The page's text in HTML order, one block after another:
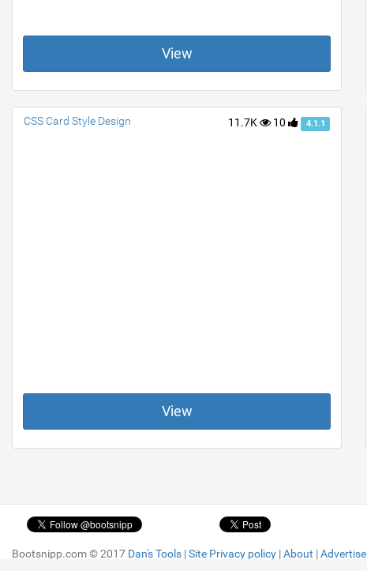
Bootsnipp.com © 2017 Dan's Tools |Site Privacy policy |About |Advertise
View
11.7K 10 4.1.1
CSS Card Style Design
View
Bootsnipp.com © 2017 Dan's Tools |Site Privacy policy |About |Advertise